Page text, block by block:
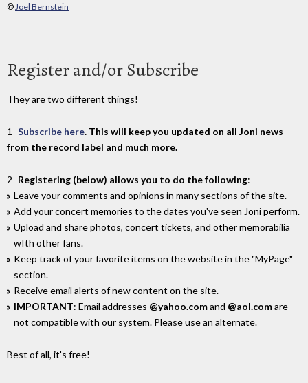
©Joel Bernstein
Register and/or Subscribe
They are two different things!
1- Subscribe here. This will keep you updated on all Joni news
from the record label and much more.
2- Registering (below) allows you to do the following:
Leave your comments and opinions in many sections of the site.
Add your concert memories to the dates you've seen Joni perform.
Upload and share photos, concert tickets, and other memorabilia
wIth other fans.
Keep track of your favorite items on the website in the "MyPage"
section.
Receive email alerts of new content on the site.
IMPORTANT: Email addresses @yahoo.comand @aol.comare
not compatible with our system. Please use an alternate.
Best of all, it's free!